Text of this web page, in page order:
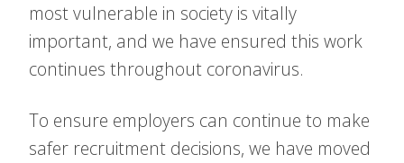
most vulnerable in society is vitally
important, and we have ensured this work
continues throughout coronavirus.
To ensure employers can continue to make
safer recruitment decisions, we have moved